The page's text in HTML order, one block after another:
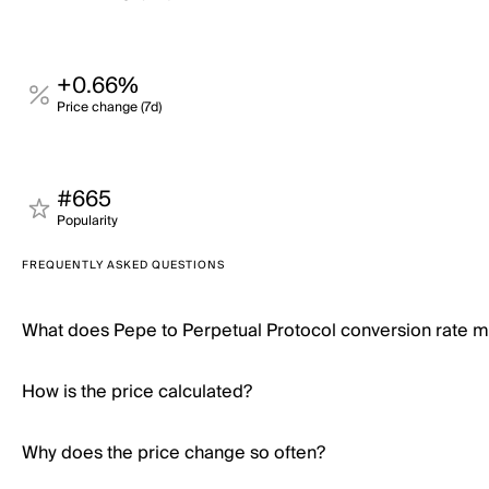
+0.66%
Price change (7d)
#665
Popularity
FREQUENTLY ASKED QUESTIONS
What does Pepe to Perpetual Protocol conversion rate
How is the price calculated?
Why does the price change so often?